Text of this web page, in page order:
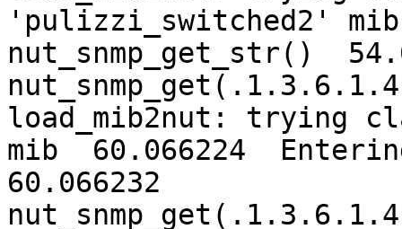
'pulizzi_switched2' mib
nut_snmp_get_str()
load_mib2nut: trying
mib  60.066224	Entering nut_snmp_get_str()
60.066232